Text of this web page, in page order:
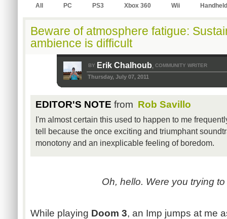
All PC PS3 Xbox 360 Wii Handheld
Beware of atmosphere fatigue:
ambience is difficult
BY Erik Chalhoub, COMMUNITY WRITER
Thursday, July 07, 2011
EDITOR'S NOTE from Rob Savillo
I'm almost certain this used to happen to me
tell because the once exciting and triumphant
monotony and an inexplicable feeling of boredom.
Oh, hello. Were you trying
While playing Doom 3, an Imp jumps at me